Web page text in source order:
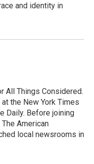
and identity in
All Things Considered.
the New York Times
Daily. Before joining
American
local newsrooms in